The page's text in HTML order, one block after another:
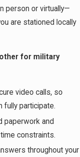
person or virtually—
are stationed locally
for military
video calls, so
fully participate.
paperwork and
constraints.
throughout your